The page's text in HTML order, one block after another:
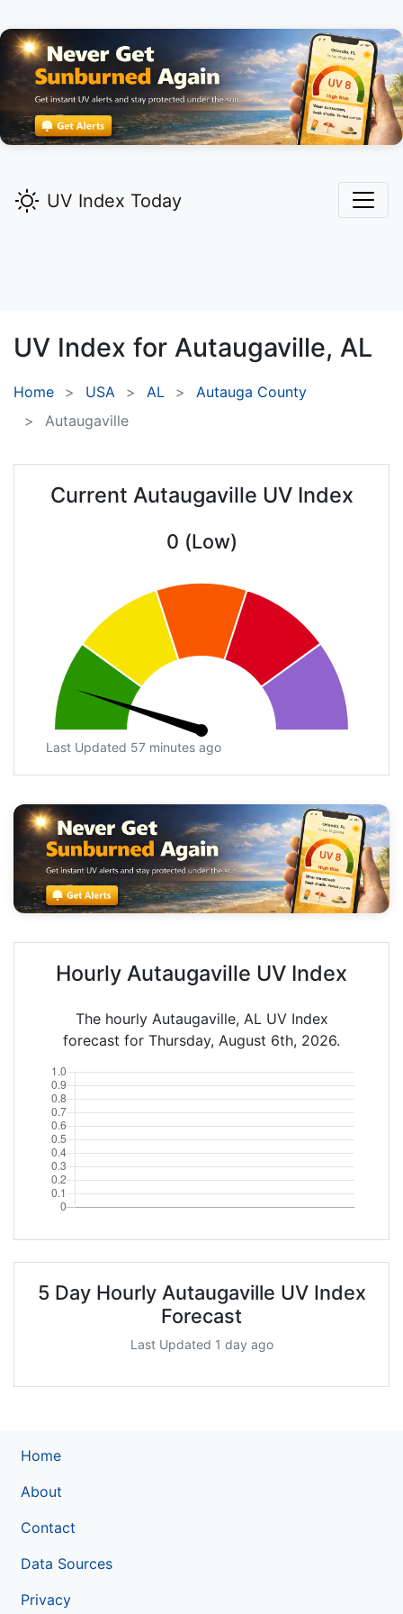
UV Index Today
UV Index for Autaugaville, AL
Home USA AL
Autauga County
Autaugaville
Current Autaugaville UV Index
0 (Low)
Last Updated 57 minutes ago
Hourly Autaugaville UV Index
The hourly Autaugaville, AL UV Index
forecast for Thursday, August 6th, 2026.
5 Day Hourly Autaugaville UV Index
Forecast
Last Updated 1 day ago
Home
About
Contact
Data Sources
Privacy